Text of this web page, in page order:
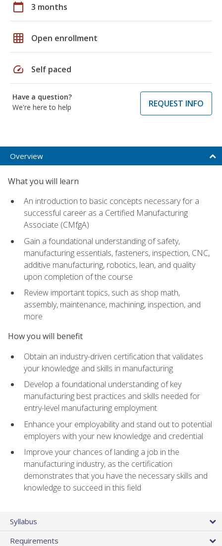
calendar_today 3 months
grid_on Open enrollment
speed Self paced
Have a question?
We're here to help
REQUEST INFO
Overview
What you will learn
An introduction to basic concepts necessary for a
successful career as a Certified Manufacturing
Associate (CMfgA)
Gain a foundational understanding of safety,
manufacturing essentials, fasteners, inspection, CNC,
additive manufacturing, robotics, lean, and quality
upon completion of the course
Review important topics, such as shop math,
assembly, maintenance, machining, inspection, and
more
How you will benefit
Obtain an industry-driven certification that validates
your knowledge and skills in manufacturing
Develop a foundational understanding of key
manufacturing best practices and skills needed for
entry-level manufacturing employment
Enhance your employability and stand out to potential
employers with your new knowledge and credential
Improve your chances of landing a job in the
manufacturing industry, as the certification
demonstrates that you have the necessary skills and
knowledge to succeed in this field
Syllabus
Requirements